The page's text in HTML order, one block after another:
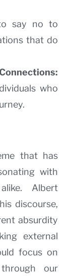
say no to
that do
who
that has
with
Albert
discourse,
absurdity
external
focus on
our